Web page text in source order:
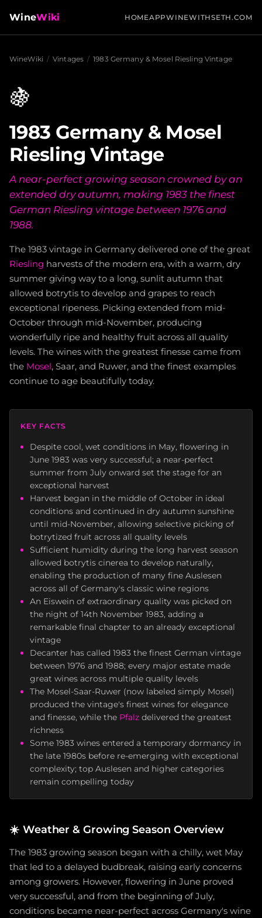
WineWiki HOMEAPPWINEWITHSETH.COM
WineWiki / Vintages / 1983 Germany & Mosel Riesling Vintage
🍇
1983 Germany & Mosel
Riesling Vintage
A near-perfect growing season crowned by an
extended dry autumn, making 1983 the finest
German Riesling vintage between 1976 and
1988.
The 1983 vintage in Germany delivered one of the great
Riesling harvests of the modern era, with a warm, dry
summer giving way to a long, sunlit autumn that
allowed botrytis to develop and grapes to reach
exceptional ripeness. Picking extended from mid-
October through mid-November, producing
wonderfully ripe and healthy fruit across all quality
levels. The wines with the greatest finesse came from
the Mosel, Saar, and Ruwer, and the finest examples
continue to age beautifully today.
KEY FACTS
Despite cool, wet conditions in May, flowering in
June 1983 was very successful; a near-perfect
summer from July onward set the stage for an
exceptional harvest
Harvest began in the middle of October in ideal
conditions and continued in dry autumn sunshine
until mid-November, allowing selective picking of
botrytized fruit across all quality levels
Sufficient humidity during the long harvest season
allowed botrytis cinerea to develop naturally,
enabling the production of many fine Auslesen
across all of Germany's classic wine regions
An Eiswein of extraordinary quality was picked on
the night of 14th November 1983, adding a
remarkable final chapter to an already exceptional
vintage
Decanter has called 1983 the finest German vintage
between 1976 and 1988; every major estate made
great wines across multiple quality levels
The Mosel-Saar-Ruwer (now labeled simply Mosel)
produced the vintage's finest wines for elegance
and finesse, while the Pfalz delivered the greatest
richness
Some 1983 wines entered a temporary dormancy in
the late 1980s before re-emerging with exceptional
complexity; top Auslesen and higher categories
remain compelling today
☀️ Weather & Growing Season Overview
The 1983 growing season began with a chilly, wet May
that led to a delayed budbreak, raising early concerns
among growers. However, flowering in June proved
very successful, and from the beginning of July,
conditions became near-perfect across Germany's wine